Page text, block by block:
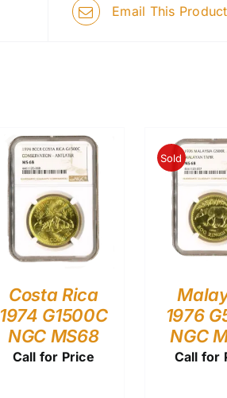
Email This Product
Costa Rica
1974 G1500C
NGC MS68
Call for Price
Sold
1976
NGC
Call for